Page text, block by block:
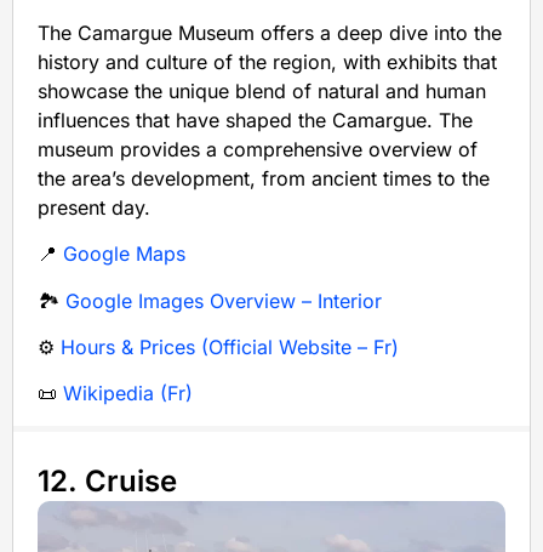
The Camargue Museum offers a deep dive into the
history and culture of the region, with exhibits that
showcase the unique blend of natural and human
influences that have shaped the Camargue. The
museum provides a comprehensive overview of
the area’s development, from ancient times to the
present day.
📍 Google Maps
🏞️ Google Images Overview – Interior
⚙️ Hours & Prices (Official Website – Fr)
📜 Wikipedia (Fr)
12. Cruise